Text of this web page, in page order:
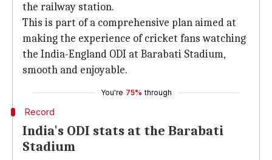
the railway station.
This is part of a comprehensive plan aimed at
making the experience of cricket fans watching
the India-England ODI at Barabati Stadium,
smooth and enjoyable.
You're 75% through
Record
India's ODI stats at the Barabati
Stadium